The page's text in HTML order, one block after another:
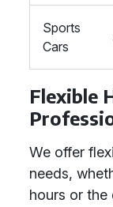
Sports
Cars
Flexible
We offer
needs,
hours or the